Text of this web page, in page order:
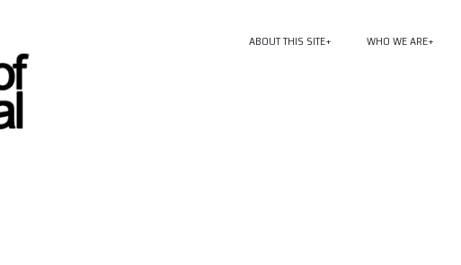
ABOUT THIS SITE WHO WE ARE